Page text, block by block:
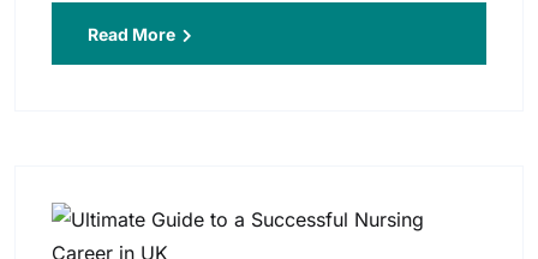
Read More